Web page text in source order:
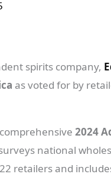
spirits company,
as voted for by
2024
national
retailers and